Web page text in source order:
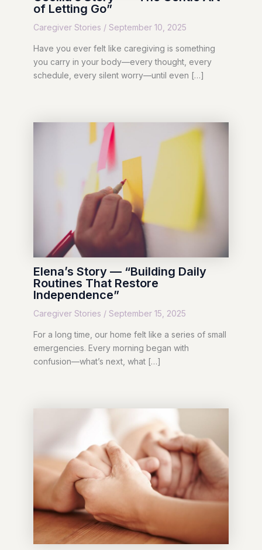
of Letting Go”
Caregiver Stories / September 10, 2025
Have you ever felt like caregiving is something
you carry in your body—every thought, every
schedule, every silent worry—until even […]
Elena’s Story — “Building Daily
Routines That Restore
Independence”
Caregiver Stories / September 15, 2025
For a long time, our home felt like a series of small
emergencies. Every morning began with
confusion—what’s next, what […]